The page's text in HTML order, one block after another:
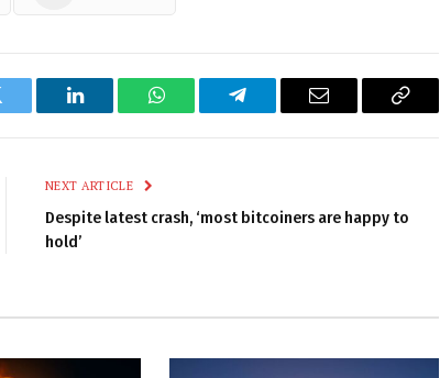
LinkedIn WhatsAppTelegram Email
Copy
NEXT ARTICLE
Despite latest crash, ‘most bitcoiners are happy to
hold’